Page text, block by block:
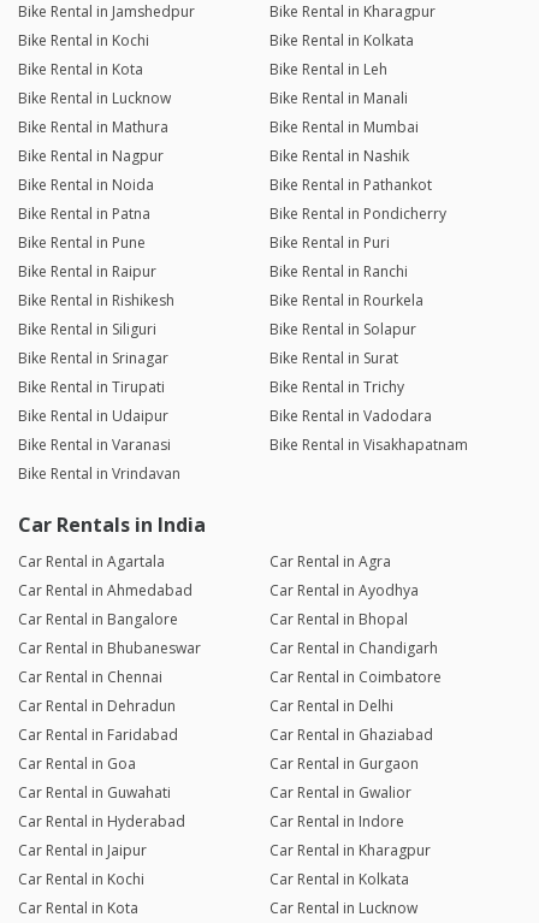
Bike Rental in Jamshedpur
Bike Rental in Kharagpur
Bike Rental in Kochi
Bike Rental in Kolkata
Bike Rental in Kota
Bike Rental in Leh
Bike Rental in Lucknow
Bike Rental in Manali
Bike Rental in Mathura
Bike Rental in Mumbai
Bike Rental in Nagpur
Bike Rental in Nashik
Bike Rental in Noida
Bike Rental in Pathankot
Bike Rental in Patna
Bike Rental in Pondicherry
Bike Rental in Pune
Bike Rental in Puri
Bike Rental in Raipur
Bike Rental in Ranchi
Bike Rental in Rishikesh
Bike Rental in Rourkela
Bike Rental in Siliguri
Bike Rental in Solapur
Bike Rental in Srinagar
Bike Rental in Surat
Bike Rental in Tirupati
Bike Rental in Trichy
Bike Rental in Udaipur
Bike Rental in Vadodara
Bike Rental in Varanasi
Bike Rental in Visakhapatnam
Bike Rental in Vrindavan
Car Rentals in India
Car Rental in Agartala
Car Rental in Agra
Car Rental in Ahmedabad
Car Rental in Ayodhya
Car Rental in Bangalore
Car Rental in Bhopal
Car Rental in Bhubaneswar
Car Rental in Chandigarh
Car Rental in Chennai
Car Rental in Coimbatore
Car Rental in Dehradun
Car Rental in Delhi
Car Rental in Faridabad
Car Rental in Ghaziabad
Car Rental in Goa
Car Rental in Gurgaon
Car Rental in Guwahati
Car Rental in Gwalior
Car Rental in Hyderabad
Car Rental in Indore
Car Rental in Jaipur
Car Rental in Kharagpur
Car Rental in Kochi
Car Rental in Kolkata
Car Rental in Kota
Car Rental in Lucknow